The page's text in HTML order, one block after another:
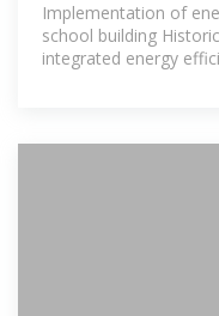
Implementation of
school building
integrated energy